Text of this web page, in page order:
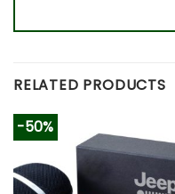
RELATED PRODUCTS
-50%